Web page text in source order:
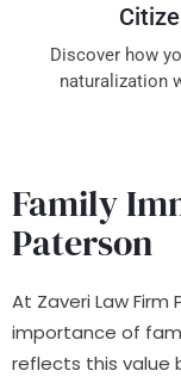
Discover how
naturalization
Family
Paterson
At Zaveri Law
importance of
reflects this value